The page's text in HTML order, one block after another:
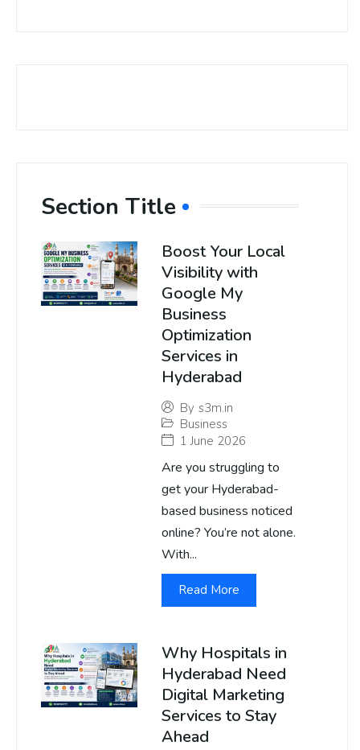
Section Title
Boost Your Local
Visibility with
Google My
Business
Optimization
Services in
Hyderabad
By s3m.in
Business
1 June 2026
Are you struggling to
get your Hyderabad-
based business noticed
online? You’re not alone.
With...
Read More
Why Hospitals in
Hyderabad Need
Digital Marketing
Services to Stay
Ahead